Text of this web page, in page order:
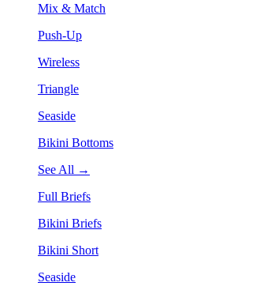
Mix & Match
Push-Up
Wireless
Triangle
Seaside
Bikini Bottoms
See All →
Full Briefs
Bikini Briefs
Bikini Short
Seaside